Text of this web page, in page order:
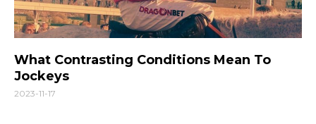
What Contrasting Conditions Mean To
Jockeys
2023-11-17